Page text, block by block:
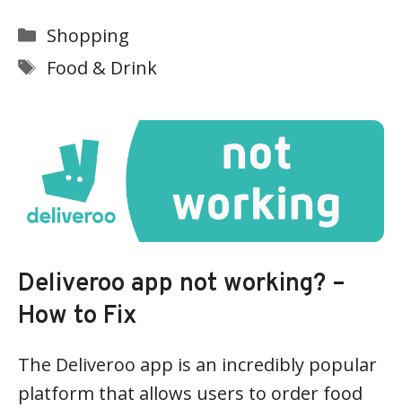
Categories
Shopping
Tags
Food & Drink
Deliveroo app not working? –
How to Fix
The Deliveroo app is an incredibly popular
platform that allows users to order food